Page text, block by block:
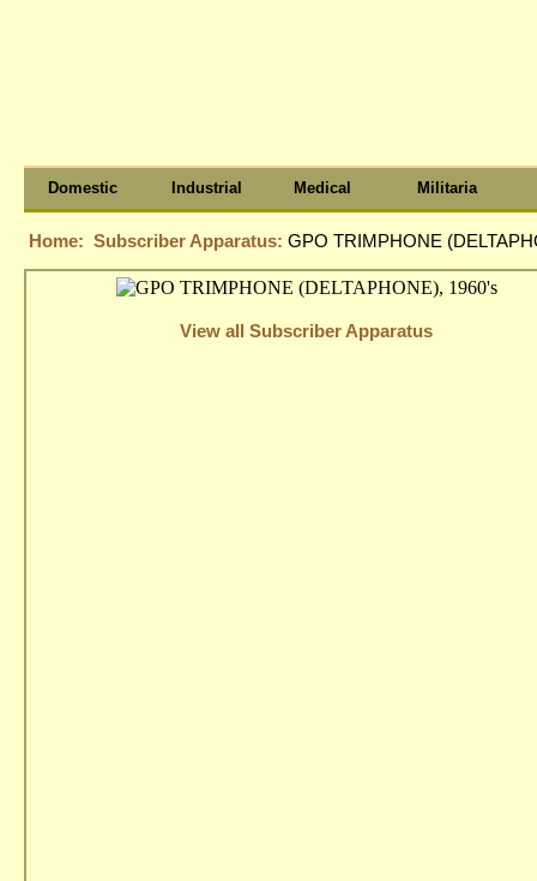
Domestic Industrial Medical Militaria
Home: Subscriber Apparatus: GPO TRIMPHONE
View all Subscriber Apparatus